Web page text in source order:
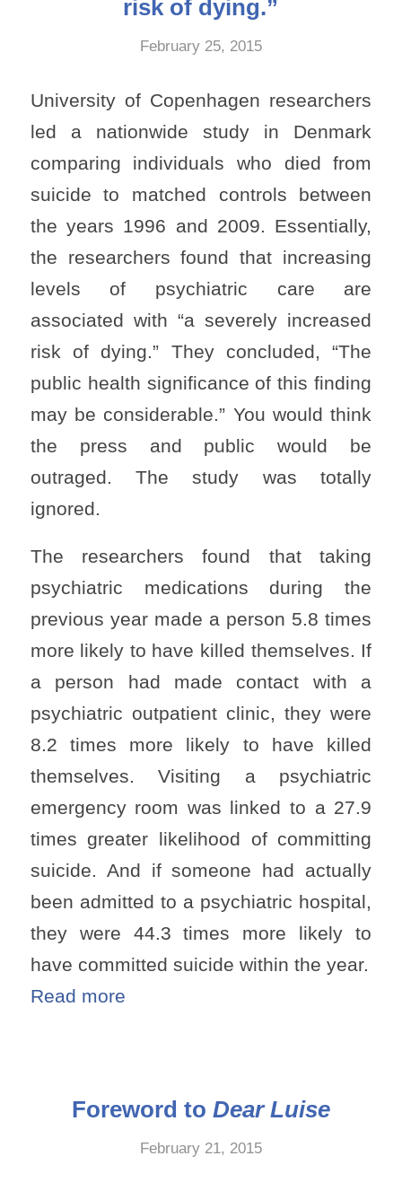
risk of dying.”
February 25, 2015
University of Copenhagen researchers
led a nationwide study in Denmark
comparing individuals who died from
suicide to matched controls between
the years 1996 and 2009. Essentially,
the researchers found that increasing
levels of psychiatric care are
associated with “a severely increased
risk of dying.” They concluded, “The
public health significance of this finding
may be considerable.” You would think
the press and public would be
outraged. The study was totally
ignored.
The researchers found that taking
psychiatric medications during the
previous year made a person 5.8 times
more likely to have killed themselves. If
a person had made contact with a
psychiatric outpatient clinic, they were
8.2 times more likely to have killed
themselves. Visiting a psychiatric
emergency room was linked to a 27.9
times greater likelihood of committing
suicide. And if someone had actually
been admitted to a psychiatric hospital,
they were 44.3 times more likely to
have committed suicide within the year.
Read more
Foreword to Dear Luise
February 21, 2015